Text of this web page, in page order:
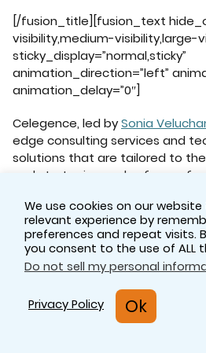
[/fusion_title][fusion_text
visibility,medium-visibility,large-
sticky_display=”normal,sticky”
animation_direction=”left”
animation_delay=”0″]
Celegence, led bySonia
edge consulting services and
solutions that are tailored to
and strategic needs of
activities while we work as an
regulatory team to ensure
Contact us to discuss any
might have and learn how our
affairs consultants can help
regulatory outcomes for your
We use cookies on our
relevant experience by
preferences and repeat visits.
you consent to the use of ALL
Do not sell my personal
Privacy Policy Ok